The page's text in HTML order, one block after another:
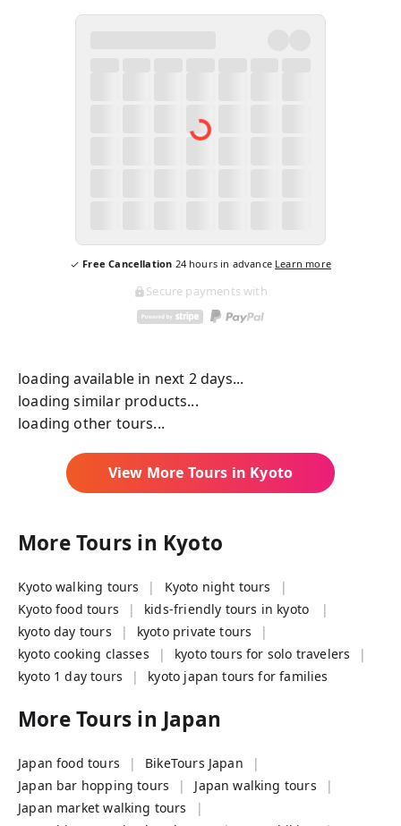
Free Cancellation 24hours in advance Learn more
Secure payments with
loading available in next 2 days...
loading similar products...
loading other tours...
View More Tours in Kyoto
More Tours in Kyoto
Kyoto walking tours
Kyoto night tours
Kyoto food tours
kids-friendly tours in kyoto
kyoto day tours
kyoto private tours
kyoto cooking classes
kyoto tours for solo travelers
kyoto 1 day tours
kyoto japan tours for families
More Tours in Japan
Japan food tours
BikeTours Japan
Japan bar hopping tours
Japan walking tours
Japan market walking tours